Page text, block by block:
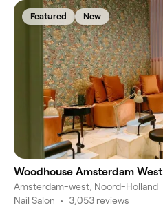
Featured New
Woodhouse Amsterdam West
Amsterdam-west, Noord-Holland
Nail Salon • 3,053 reviews